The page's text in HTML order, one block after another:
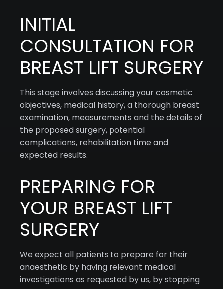
INITIAL
CONSULTATION FOR
BREAST LIFT SURGERY
This stage involves discussing your cosmetic
objectives, medical history, a thorough breast
examination, measurements and the details of
the proposed surgery, potential
complications, rehabilitation time and
expected results.
PREPARING FOR
YOUR BREAST LIFT
SURGERY
We expect all patients to prepare for their
anaesthetic by having relevant medical
investigations as requested by us, by stopping